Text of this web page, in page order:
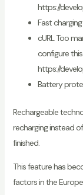
https://
Fast
cURL Too
configure
https://
Battery
Rechargeable
recharging instead
finished.
This feature has
factors in the